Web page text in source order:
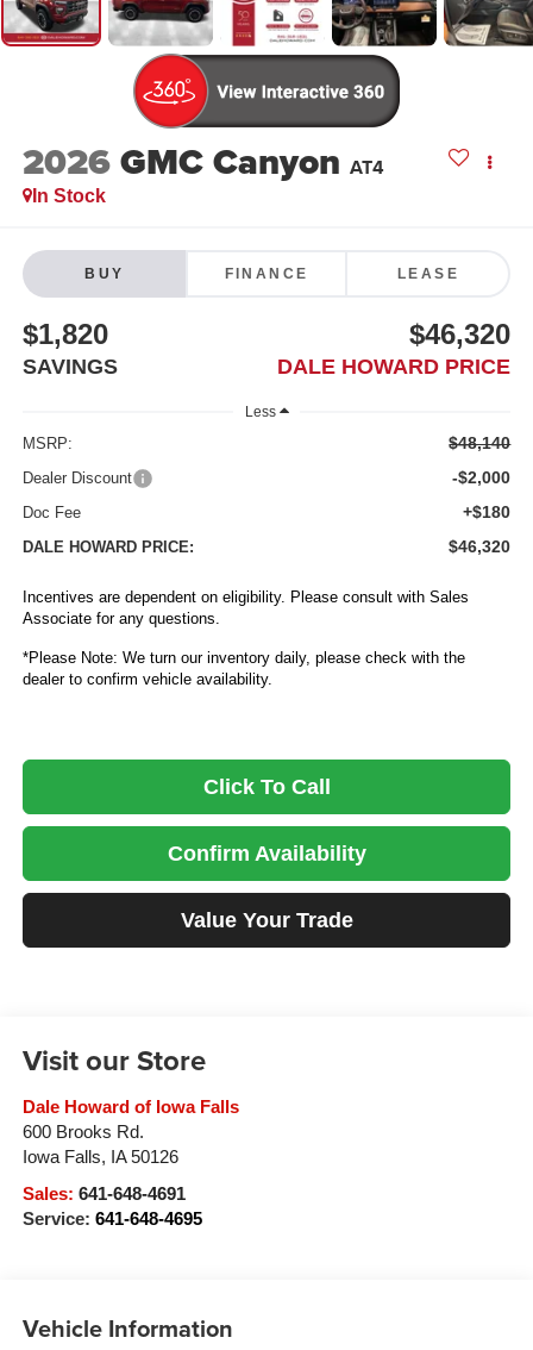
2026GMC Canyon AT4
In Stock
BUY FINANCE LEASE
$1,820
SAVINGS
$46,320
DALE HOWARD PRICE
Less
MSRP: $48,140
Dealer Discount -$2,000
Doc Fee +$180
DALE HOWARD PRICE: $46,320
Incentives are dependent on eligibility. Please consult with Sales
Associate for any questions.
*Please Note: We turn our inventory daily, please check with the
dealer to confirm vehicle availability.
Click To Call
Confirm Availability
Value Your Trade
Visit our Store
Dale Howard of Iowa Falls
600 Brooks Rd.
Iowa Falls, IA 50126
Sales: 641-648-4691
Service: 641-648-4695
Vehicle Information